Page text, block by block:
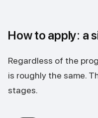
How to apply: a
Regardless of the
is roughly the same.
stages.